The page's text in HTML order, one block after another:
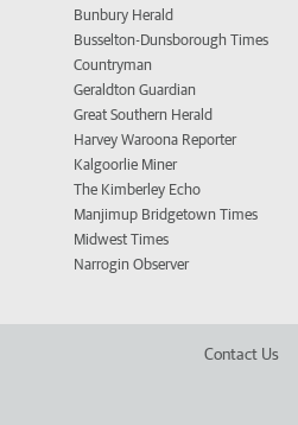
Bunbury Herald
Busselton-Dunsborough Times
Countryman
Geraldton Guardian
Great Southern Herald
Harvey Waroona Reporter
Kalgoorlie Miner
The Kimberley Echo
Manjimup Bridgetown Times
Midwest Times
Narrogin Observer
Contact Us